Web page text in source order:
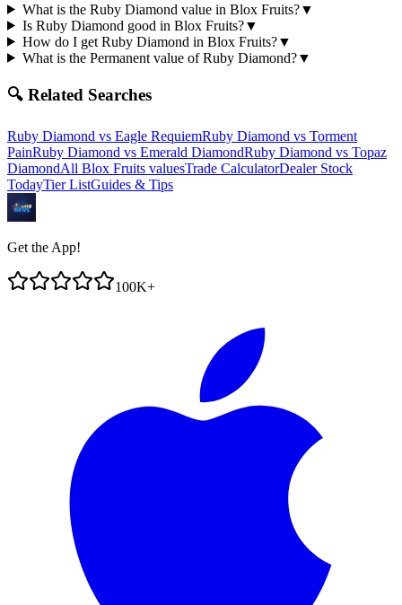
What is the Ruby Diamond value in Blox Fruits?▼
Is Ruby Diamond good in Blox Fruits?▼
How do I get Ruby Diamond in Blox Fruits?▼
What is the Permanent value of Ruby Diamond?▼
🔍 Related Searches
Ruby Diamond vs Eagle RequiemRuby Diamond vs Torment
PainRuby Diamond vs Emerald DiamondRuby Diamond vs Topaz
DiamondAll Blox Fruits valuesTrade CalculatorDealer Stock
TodayTier ListGuides & Tips
Get the App!
100K+